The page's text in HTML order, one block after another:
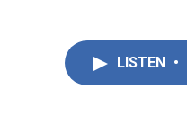
LISTEN •